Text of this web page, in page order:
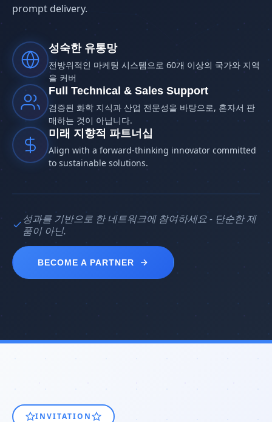
prompt delivery.
성숙한 유통망
전방위적인 마케팅 시스템으로 60개 이상의 국가와 지역
을 커버
Full Technical & Sales Support
검증된 화학 지식과 산업 전문성을 바탕으로, 혼자서 판
매하는 것이 아닙니다.
미래 지향적 파트너십
Align with a forward-thinking innovator committed
to sustainable solutions.
성과를 기반으로 한 네트워크에 참여하세요 - 단순한 제
품이 아닌.
BECOME A PARTNER
INVITATION